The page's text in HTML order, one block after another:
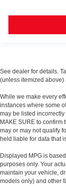
See dealer for details.
(unless itemized above)
While we make every
instances where some
may be listed
MAKE SURE to confirm
may or may not qualify
held liable for data that
Displayed MPG is
purposes only. Your
maintain your vehicle,
models only) and other